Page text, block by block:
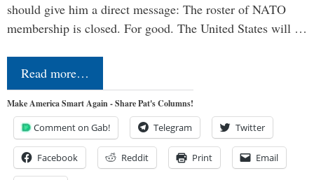
should give him a direct message: The roster of NATO
membership is closed. For good. The United States will …
Read more…
Make America Smart Again - Share Pat's Columns!
Comment on Gab! Telegram Twitter
Facebook Reddit Print Email